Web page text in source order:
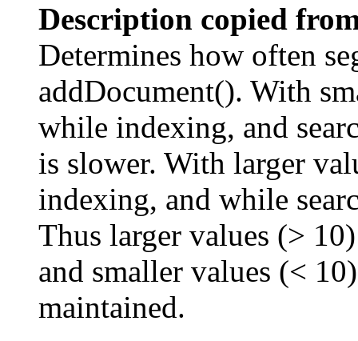
Description copied
Determines how often
addDocument(). With
while indexing, and
is slower. With larger
indexing, and while
Thus larger values (>
and smaller values (<
maintained.